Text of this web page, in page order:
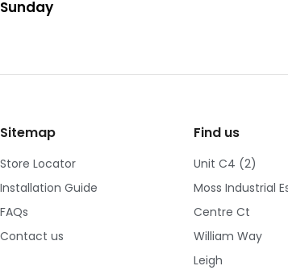
Sunday
Sitemap
Store Locator
Installation Guide
FAQs
Contact us
Find us
Unit C4 (2)
Moss Industrial
Centre Ct
William Way
Leigh